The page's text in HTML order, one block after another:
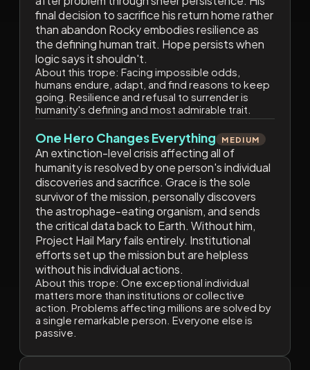
final decision to sacrifice his return home rather
than abandon Rocky embodies resilience as
the defining human trait. Hope persists when
logic says it shouldn't.
About this trope: Facing impossible odds,
humans endure, adapt, and find reasons to keep
going. Resilience and refusal to surrender is
humanity's defining and most admirable trait.
One Hero Changes Everything MEDIUM
An extinction-level crisis affecting all of
humanity is resolved by one person's individual
discoveries and sacrifice. Grace is the sole
survivor of the mission, personally discovers
the astrophage-eating organism, and sends
the critical data back to Earth. Without him,
Project Hail Mary fails entirely. Institutional
efforts set up the mission but are helpless
without his individual actions.
About this trope: One exceptional individual
matters more than institutions or collective
action. Problems affecting millions are solved by
a single remarkable person. Everyone else is
passive.